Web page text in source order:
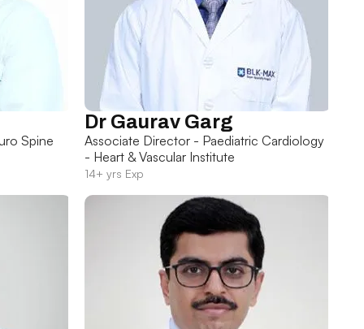
Spine
Dr Gaurav Garg
Associate Director - Paediatric Cardiology
- Heart & Vascular Institute
14+ yrs Exp